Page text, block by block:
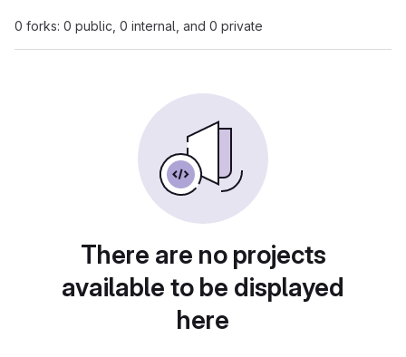
0 forks: 0 public, 0 internal, and 0 private
There are no projects
available to be displayed
here